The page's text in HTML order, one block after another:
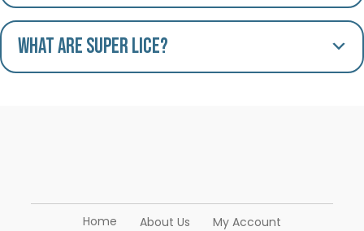
What are Super Lice?
Home About Us My Account